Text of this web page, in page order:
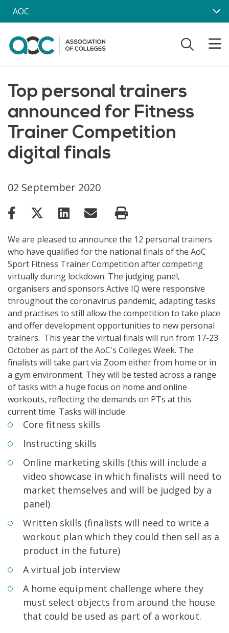
Skip to main content
AOC
Top personal trainers
announced for Fitness
Trainer Competition
digital finals
02 September 2020
We are pleased to announce the 12 personal trainers
who have qualified for the national finals of the AoC
Sport Fitness TrainerCompetition after competing
virtually during lockdown. The judging panel,
organisers and sponsors Active IQ were responsive
throughout the coronavirus pandemic, adapting tasks
and practises to still allow the competition to take place
and offer development opportunities to new personal
trainers. This year the virtual finals will run from 17-23
October as part of the AoC's Colleges Week. The
finalists will take part via Zoom either from home or in
a gym environment. They will be tested across a range
of tasks with a huge focus on home and online
workouts, reflecting the demands on PTs at this
current time. Tasks will include
Core fitness skills
Instructing skills
Online marketing skills (this will include a
video showcase in which finalists will need to
market themselves and will be judged by a
panel)
Written skills (finalists will need to write a
workout plan which they could then sell as a
product in the future)
A virtual job interview
A home equipment challenge where they
must select objects from around the house
that could be used as part of a workout.